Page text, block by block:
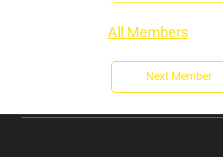
All Members
Next Member